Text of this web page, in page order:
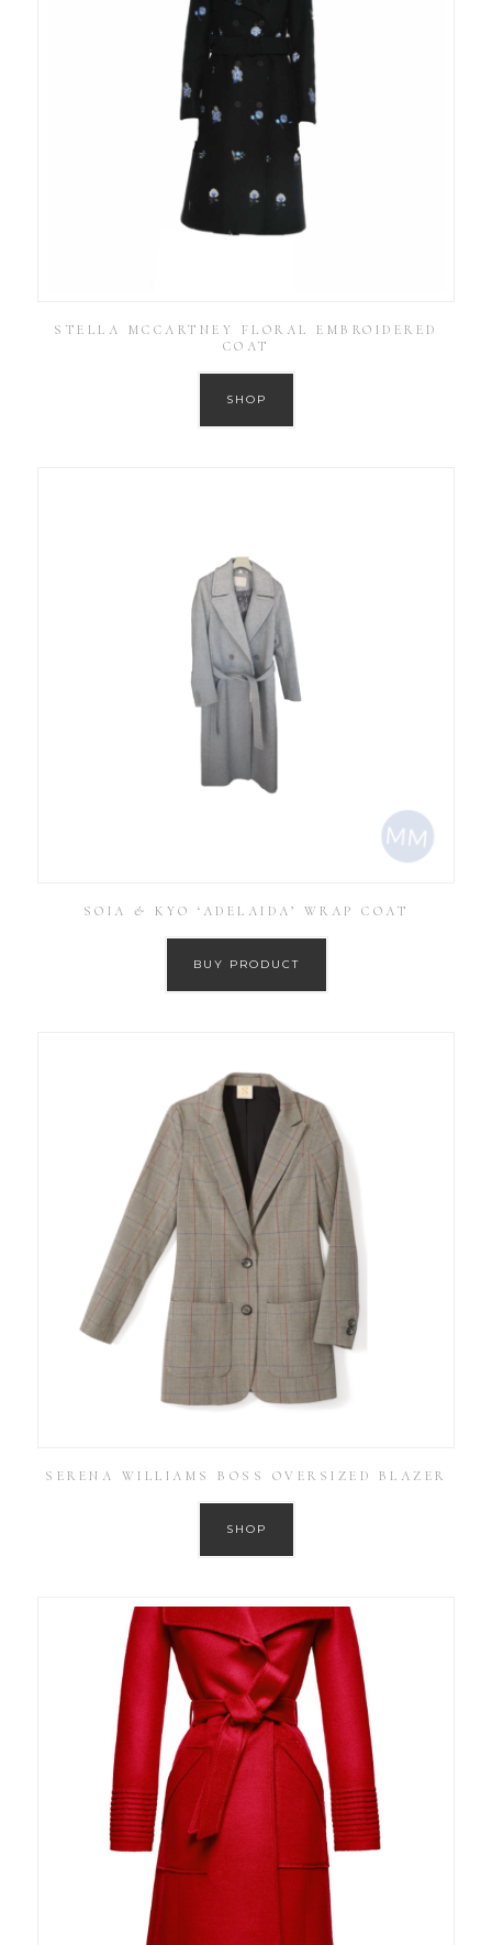
STELLA MCCARTNEY FLORAL EMBROIDERED
COAT
SHOP
SOIA & KYO ‘ADELAIDA’ WRAP COAT
BUY PRODUCT
SERENA WILLIAMS BOSS OVERSIZED BLAZER
SHOP